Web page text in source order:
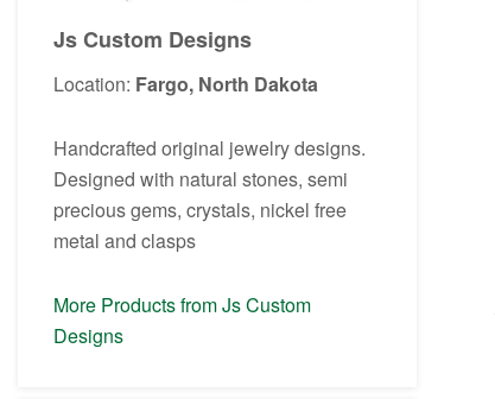
Js Custom Designs
Location: Fargo, North Dakota
Handcrafted original jewelry designs.
Designed with natural stones, semi
precious gems, crystals, nickel free
metal and clasps
More Products from Js Custom
Designs